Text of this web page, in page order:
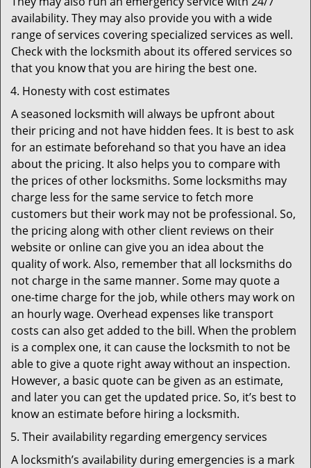
availability. They may also provide you with a wide
range of services covering specialized services as well.
Check with the locksmith about its offered services so
that you know that you are hiring the best one.
Honesty with cost estimates
A seasoned locksmith will always be upfront about
their pricing and not have hidden fees. It is best to ask
for an estimate beforehand so that you have an idea
about the pricing. It also helps you to compare with
the prices of other locksmiths. Some locksmiths may
charge less for the same service to fetch more
customers but their work may not be professional. So,
the pricing along with other client reviews on their
website or online can give you an idea about the
quality of work. Also, remember that all locksmiths do
not charge in the same manner. Some may quote a
one-time charge for the job, while others may work on
an hourly wage. Overhead expenses like transport
costs can also get added to the bill. When the problem
is a complex one, it can cause the locksmith to not be
able to give a quote right away without an inspection.
However, a basic quote can be given as an estimate,
and later you can get the updated price. So, it’s best to
know an estimate before hiring a locksmith.
Their availability regarding emergency services
A locksmith’s availability during emergencies is a mark